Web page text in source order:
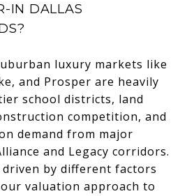
IN DALLAS
luxury markets like
and Prosper are heavily
school districts, land
competition, and
demand from major
and Legacy corridors.
by different factors
valuation approach to